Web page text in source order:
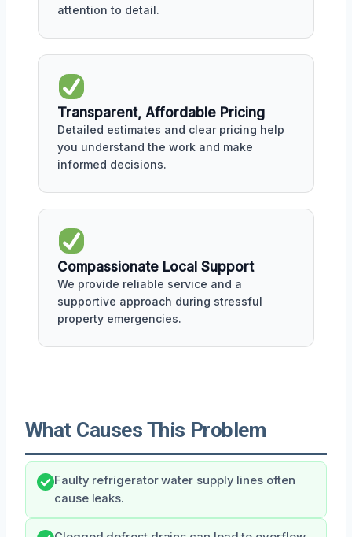
attention to detail.
Transparent, Affordable Pricing
Detailed estimates and clear pricing help
you understand the work and make
informed decisions.
Compassionate Local Support
We provide reliable service and a
supportive approach during stressful
property emergencies.
What Causes This Problem
Faulty refrigerator water supply lines often
cause leaks.